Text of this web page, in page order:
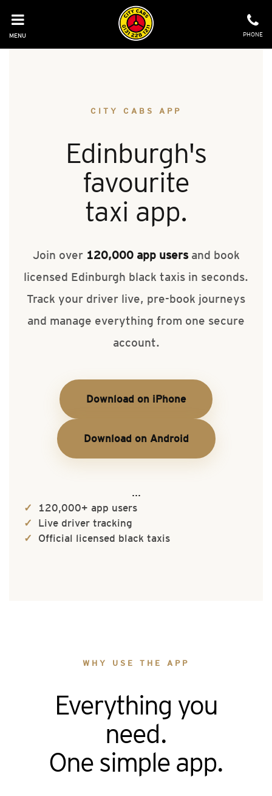
content
PHONE
MENU
CITY CABS APP
Edinburgh's
favourite
taxi app.
Join over 120,000 app usersand book
licensed Edinburgh black taxis in seconds.
Track your driver live, pre-book journeys
and manage everything from one secure
account.
Download on iPhone
Download on Android
...
120,000+ app users
Live driver tracking
Official licensed black taxis
WHY USE THE APP
Everything you
need.
One simple app.